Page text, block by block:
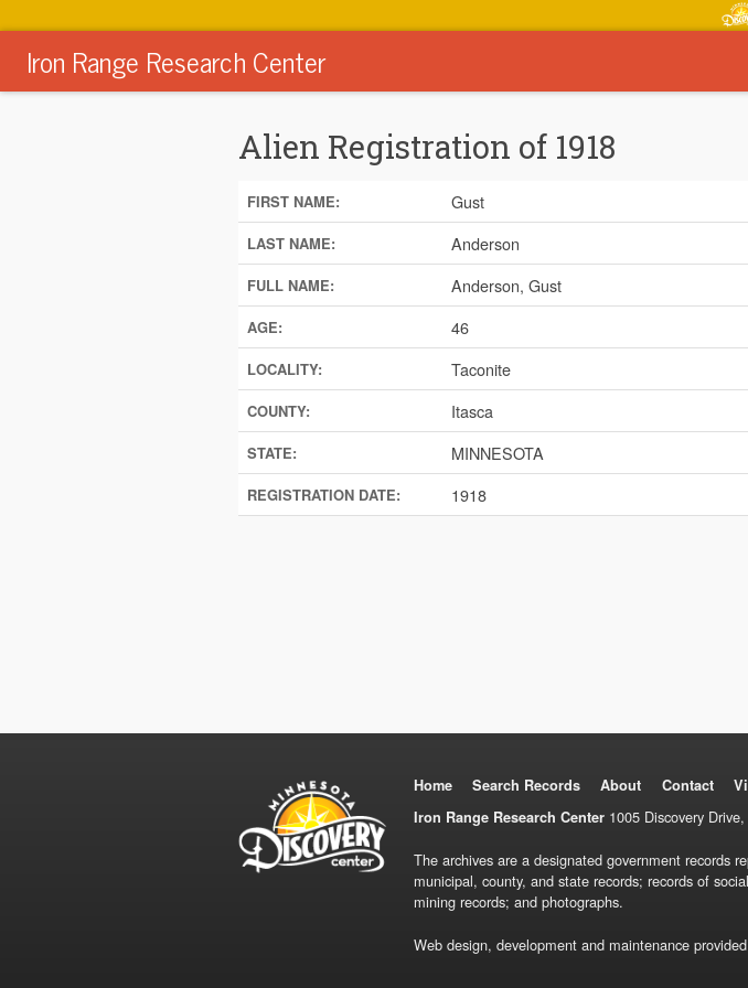
Iron Range Research Center
Alien Registration of 1918
FIRST NAME: Gust
LAST NAME: Anderson
FULL NAME: Anderson, Gust
AGE: 46
LOCALITY: Taconite
COUNTY: Itasca
STATE: MINNESOTA
REGISTRATION DATE: 1918
Home Search Records About Contact
Iron Range Research Center1005 Discovery
The archives are a designated government records
municipal, county, and state records; records of
mining records; and photographs.
Web design, development and maintenance